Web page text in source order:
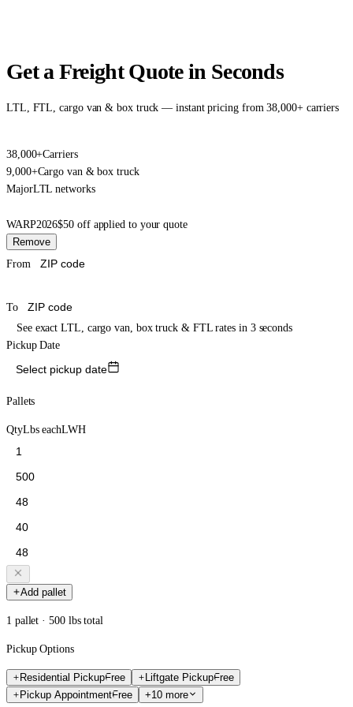
Get a Freight Quote in Seconds
LTL, FTL, cargo van & box truck — instant pricing from 38,000+ carriers
38,000+Carriers
9,000+Cargo van & box truck
MajorLTL networks
WARP2026$50 off applied to your quote
Remove
From
To
See exact LTL, cargo van, box truck & FTL rates in 3 seconds
Pickup Date
Select pickup date
Pallets
QtyLbs eachLWH
Add pallet
1 pallet · 500 lbs total
Pickup Options
Residential PickupFree Liftgate PickupFree
Pickup AppointmentFree +10 more